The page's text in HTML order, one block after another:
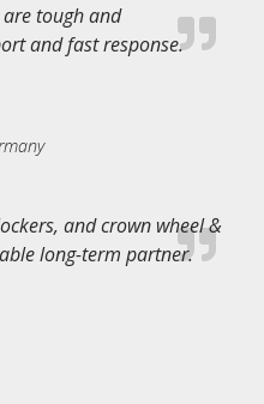
tough and
and fast response.
and crown wheel &
long-term partner.